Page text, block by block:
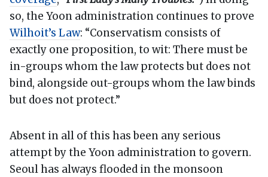
so, the Yoon administration continues to prove
Wilhoit’s Law: “Conservatism consists of
exactly one proposition, to wit: There must be
in-groups whom the law protects but does not
bind, alongside out-groups whom the law binds
but does not protect.”
Absent in all of this has been any serious
attempt by the Yoon administration to govern.
Seoul has always flooded in the monsoon